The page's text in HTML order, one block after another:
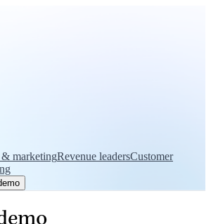
marketingRevenue leadersCustomer